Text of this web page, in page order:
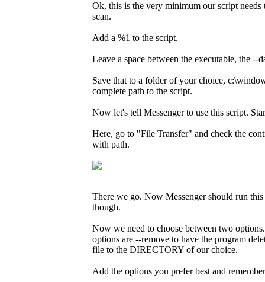
Ok, this is the very minimum our script
scan.
Add a %1 to the script.
Leave a space between the executable, the --
Save that to a folder of your choice,
complete path to the script.
Now let's tell Messenger to use this script.
Here, go to "File Transfer" and check the
with path.
There we go. Now Messenger should run
though.
Now we need to choose between two
options are --remove to have the program
file to the DIRECTORY of our choice.
Add the options you prefer best and